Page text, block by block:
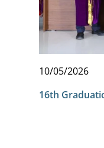
10/05/2026
16th